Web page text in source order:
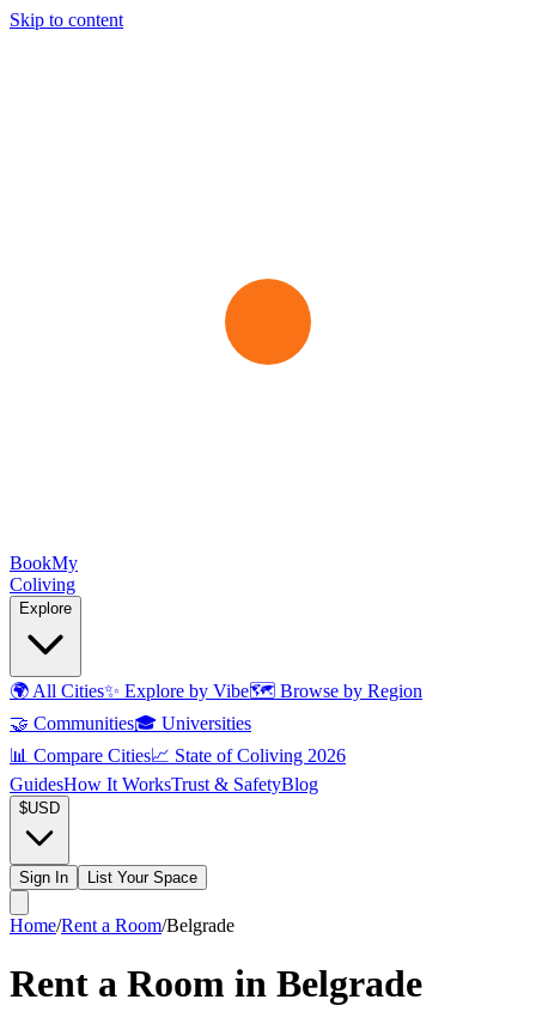
Skip to content
BookMy
Coliving
Explore
🌍 All Cities✨ Explore by Vibe🗺️ Browse by Region
🤝 Communities🎓 Universities
📊 Compare Cities📈 State of Coliving 2026
GuidesHow It WorksTrust & SafetyBlog
$USD
Sign In List Your Space
Home/Rent a Room/Belgrade
Rent a Room in Belgrade